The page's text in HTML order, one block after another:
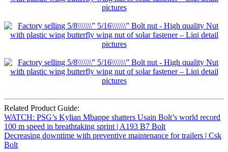
Related Product Guide:
WATCH: PSG’s Kylian Mbappe shatters Usain Bolt’s world record
100 m speed in breathtaking sprint | A193 B7 Bolt
Decreasing downtime with preventive maintenance for trailers | Csk
Bolt